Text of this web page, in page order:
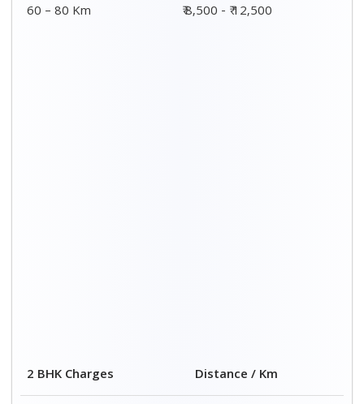
60 – 80 Km
₹ 8,500 - ₹ 12,500
2 BHK Charges
Distance / Km